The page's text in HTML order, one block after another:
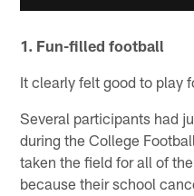
1. Fun-filled football
It clearly felt good to play
Several participants had
during the College
taken the field for all of
because their school